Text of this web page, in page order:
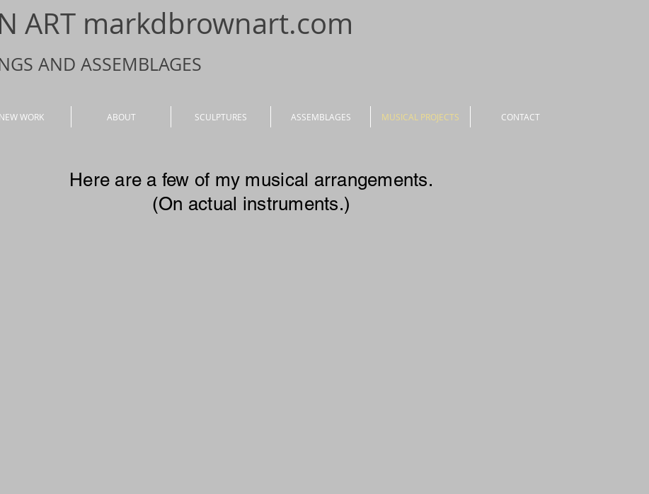
ART markdbrownart.com
AND ASSEMBLAGES
NEW WORK ABOUT SCULPTURES ASSEMBLAGES MUSICAL PROJECTS CONTACT
Here are a few of my musical arrangements.
(On actual instruments.)